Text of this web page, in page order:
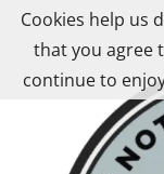
Skip
content
Cookies help us
that you agree
continue to